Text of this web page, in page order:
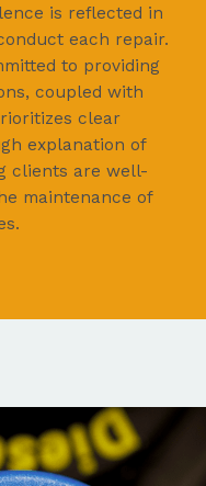
is reflected in
each repair.
to providing
coupled with
clear
explanation of
clients are well-
maintenance of